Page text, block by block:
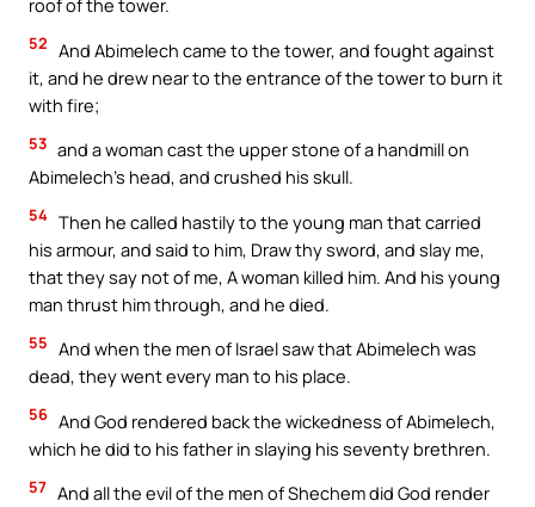
52 And Abimelech came to the tower, and fought against
it, and he drew near to the entrance of the tower to burn it
with fire;
53 and a woman cast the upper stone of a handmill on
Abimelech’s head, and crushed his skull.
54 Then he called hastily to the young man that carried
his armour, and said to him, Draw thy sword, and slay me,
that they say not of me, A woman killed him. And his young
man thrust him through, and he died.
55 And when the men of Israel saw that Abimelech was
dead, they went every man to his place.
56 And God rendered back the wickedness of Abimelech,
which he did to his father in slaying his seventy brethren.
57 And all the evil of the men of Shechem did God render